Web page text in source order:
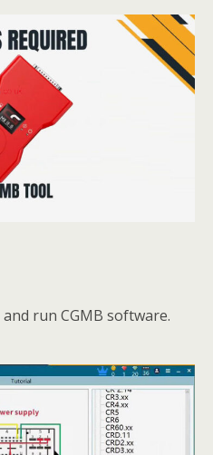
and run CGMB software.